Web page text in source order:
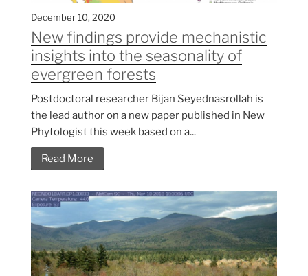
December 10, 2020
New findings provide mechanistic
insights into the seasonality of
evergreen forests
Postdoctoral researcher Bijan Seyednasrollah is
the lead author on a new paper published in New
Phytologist this week based on a...
Read More